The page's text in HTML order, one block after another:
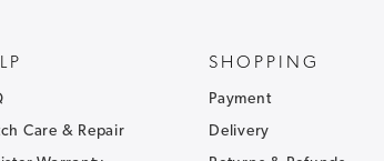
Care & Repair
SHOPPING
Payment
Delivery